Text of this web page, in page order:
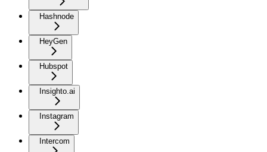
Hashnode
HeyGen
Hubspot
Insighto.ai
Instagram
Intercom